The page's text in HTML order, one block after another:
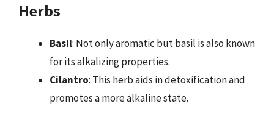
Herbs
Basil: Not only aromatic but basil is also known
for its alkalizing properties.
Cilantro: This herb aids in detoxification and
promotes a more alkaline state.